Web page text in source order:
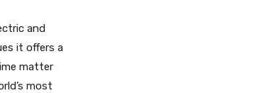
and
it offers a
matter
most